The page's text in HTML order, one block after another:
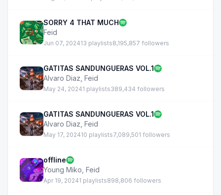
SORRY 4 THAT MUCH
Feid
Jun 07, 202413 playlists8,195,857 followers
GATITAS SANDUNGUERAS VOL.1
Alvaro Diaz Feid
May 24, 20241 playlists389,434 followers
GATITAS SANDUNGUERAS VOL.1
Alvaro Diaz Feid
May 17, 202410 playlists7,089,501 followers
offline
Young Miko Feid
Apr 19, 20241 playlists898,806 followers